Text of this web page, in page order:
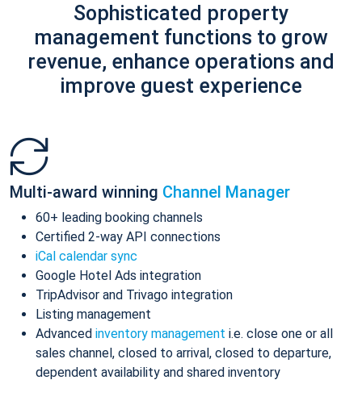
Sophisticated property
management functions to grow
revenue, enhance operations and
improve guest experience
Multi-award winning Channel Manager
60+ leading booking channels
Certified 2-way API connections
iCal calendar sync
Google Hotel Ads integration
TripAdvisor and Trivago integration
Listing management
Advanced inventory management i.e. close one or all
sales channel, closed to arrival, closed to departure,
dependent availability and shared inventory